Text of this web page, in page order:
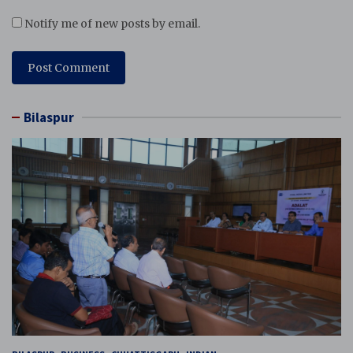
Notify me of new posts by email.
Bilaspur